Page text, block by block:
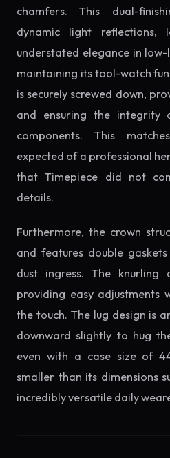
chamfers. This dual-
dynamic light reflections,
understated elegance in
maintaining its tool-watch
is securely screwed down,
and ensuring the integrity
components. This
expected of a professional
that Timepiece did not
details.
Furthermore, the crown
and features double
dust ingress. The
providing easy adjustments
the touch. The lug design is
downward slightly to hug
even with a case size of
smaller than its dimensions
incredibly versatile daily